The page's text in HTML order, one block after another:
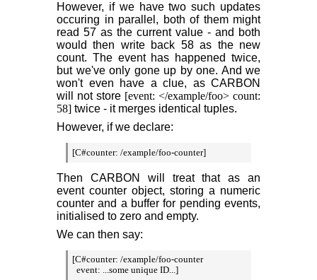
However, if we have two such updates
occuring in parallel, both of them might
read 57 as the current value - and both
would then write back 58 as the new
count. The event has happened twice,
but we've only gone up by one. And we
won't even have a clue, as CARBON
will not store [event: </example/foo> count:
58] twice - it merges identical tuples.
However, if we declare:
[C#counter: /example/foo-counter]
Then CARBON will treat that as an
event counter object, storing a numeric
counter and a buffer for pending events,
initialised to zero and empty.
We can then say:
[C#counter: /example/foo-counter
  event: ...some unique ID...]